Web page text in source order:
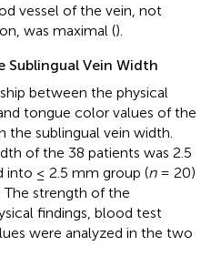
vessel of the vein, not
was maximal ().
Sublingual Vein Width
between the physical
tongue color values of the
the sublingual vein width.
of the 38 patients was 2.5
into ≤ 2.5 mm group (n= 20)
The strength of the
findings, blood test
were analyzed in the two